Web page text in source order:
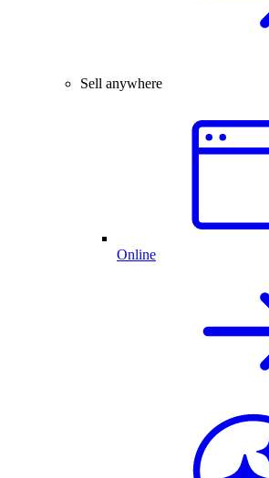
Sell anywhere
Online